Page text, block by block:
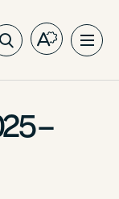
Open
–